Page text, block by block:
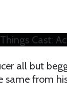
Cast:
all but
same from